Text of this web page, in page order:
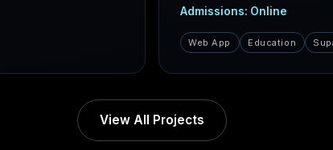
Admissions: Online
Web App Education
View All Projects